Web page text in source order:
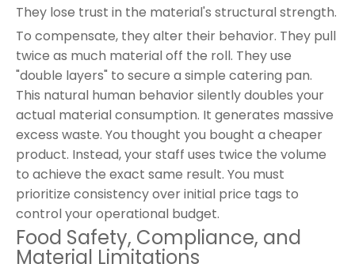
They lose trust in the material's structural strength.
To compensate, they alter their behavior. They pull
twice as much material off the roll. They use
"double layers" to secure a simple catering pan.
This natural human behavior silently doubles your
actual material consumption. It generates massive
excess waste. You thought you bought a cheaper
product. Instead, your staff uses twice the volume
to achieve the exact same result. You must
prioritize consistency over initial price tags to
control your operational budget.
Food Safety, Compliance, and
Material Limitations